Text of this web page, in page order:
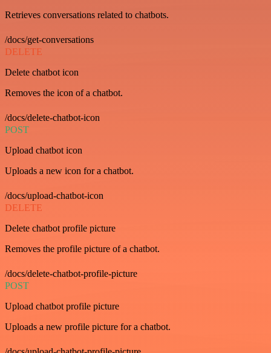
Retrieves conversations related to chatbots.
/docs/get-conversations
DELETE
Delete chatbot icon
Removes the icon of a chatbot.
/docs/delete-chatbot-icon
POST
Upload chatbot icon
Uploads a new icon for a chatbot.
/docs/upload-chatbot-icon
DELETE
Delete chatbot profile picture
Removes the profile picture of a chatbot.
/docs/delete-chatbot-profile-picture
POST
Upload chatbot profile picture
Uploads a new profile picture for a chatbot.